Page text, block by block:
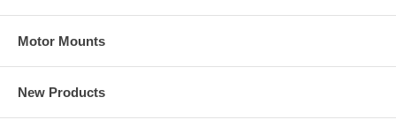
Motor Mounts
New Products